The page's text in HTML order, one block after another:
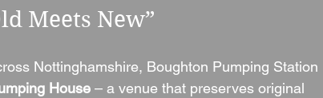
Meets New”
Nottinghamshire, Boughton Pumping Station
House – a venue that preserves original